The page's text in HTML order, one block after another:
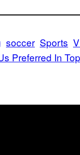
soccer Sports
Preferred In